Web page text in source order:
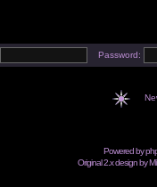
Password:
Powered by
Original 2.x design by